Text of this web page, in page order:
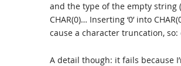
and the type of the empty string (
CHAR(0)… Inserting ‘0’ into
cause a character truncation, so:
A detail though: it fails because